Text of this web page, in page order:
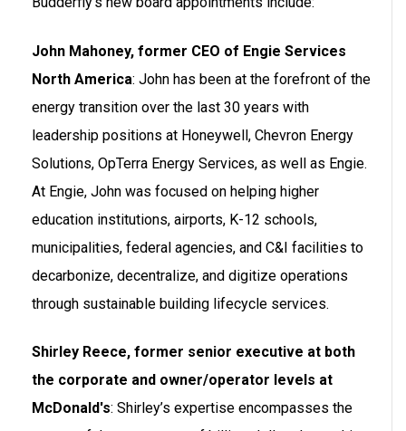
John Mahoney, former CEO of Engie Services
North America: John has been at the forefront of the
energy transition over the last 30 years with
leadership positions at Honeywell, Chevron Energy
Solutions, OpTerra Energy Services, as well as Engie.
At Engie, John was focused on helping higher
education institutions, airports, K-12 schools,
municipalities, federal agencies, and C&I facilities to
decarbonize, decentralize, and digitize operations
through sustainable building lifecycle services.
Shirley Reece, former senior executive at both
the corporate and owner/operator levels at
McDonald's: Shirley’s expertise encompasses the